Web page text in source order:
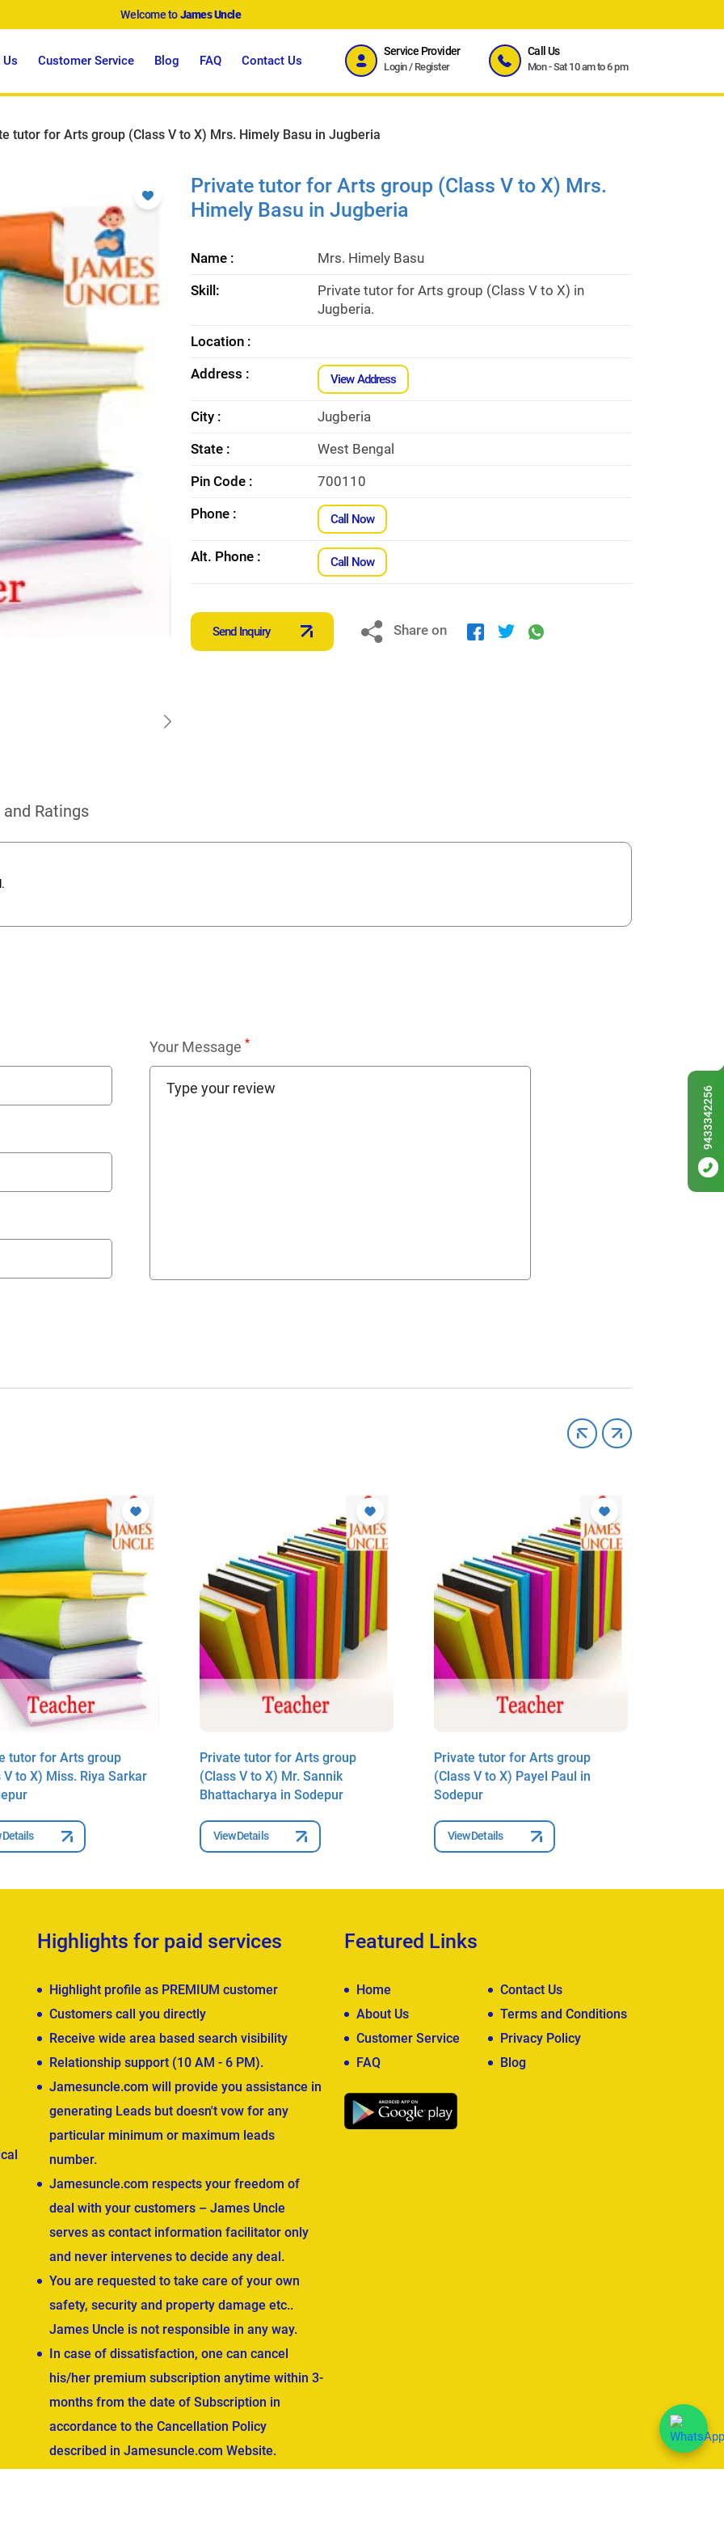
Welcome toJames Uncle
Customer Service Blog FAQ Contact Us
Service Provider
Login/ Register
Call Us
Mon - Sat 10 am to 6 pm
tutor for Arts group (Class V to X) Mrs. Himely Basu in Jugberia
Private tutor for Arts group (Class V to X) Mrs.
Himely Basu in Jugberia
Name :
Mrs. Himely Basu
Skill:
Private tutor for Arts group (Class V to X) in
Jugberia.
Location :
Address :
View Address
City :
Jugberia
State :
West Bengal
Pin Code :
700110
Phone :
Call Now
Alt. Phone : Call Now
Send Inquiry Share on
and Ratings
Your Message *
tutor for Arts group
V to X) Miss. Riya Sarkar
Details
Private tutor for Arts group
(Class V to X) Mr. Sannik
Bhattacharya in Sodepur
View Details
Private tutor for Arts group
(Class V to X) Payel Paul in
Sodepur
View Details
Highlights for paid services
Highlight profile as PREMIUM customer
Customers call you directly
Receive wide area based search visibility
Relationship support (10 AM - 6 PM).
Jamesuncle.com will provide you assistance in
generating Leads but doesn't vow for any
particular minimum or maximum leads
number.
Jamesuncle.com respects your freedom of
deal with your customers – James Uncle
serves as contact information facilitator only
and never intervenes to decide any deal.
You are requested to take care of your own
safety, security and property damage etc..
James Uncle is not responsible in any way.
In case of dissatisfaction, one can cancel
his/her premium subscription anytime within 3-
months from the date of Subscription in
accordance to the Cancellation Policy
described in Jamesuncle.com Website.
Featured Links
Home
Contact Us
About Us
Terms and Conditions
Customer Service
Privacy Policy
FAQ
Blog
9433342256